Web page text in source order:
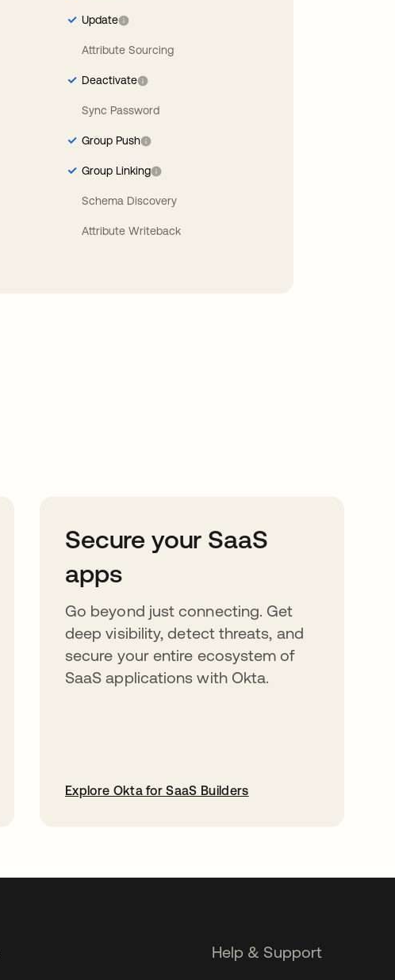
Update
Attribute Sourcing
Deactivate
Sync Password
Group Push
Group Linking
Schema Discovery
Attribute Writeback
Secure your SaaS
apps
Go beyond just connecting. Get
deep visibility, detect threats, and
secure your entire ecosystem of
SaaS applications with Okta.
Explore Okta for SaaS Builders
Help & Support